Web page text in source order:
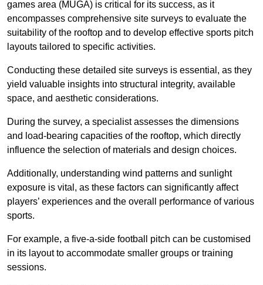
games area (MUGA) is critical for its success, as it
encompasses comprehensive site surveys to evaluate the
suitability of the rooftop and to develop effective sports pitch
layouts tailored to specific activities.
Conducting these detailed site surveys is essential, as they
yield valuable insights into structural integrity, available
space, and aesthetic considerations.
During the survey, a specialist assesses the dimensions
and load-bearing capacities of the rooftop, which directly
influence the selection of materials and design choices.
Additionally, understanding wind patterns and sunlight
exposure is vital, as these factors can significantly affect
players’ experiences and the overall performance of various
sports.
For example, a five-a-side football pitch can be customised
in its layout to accommodate smaller groups or training
sessions.